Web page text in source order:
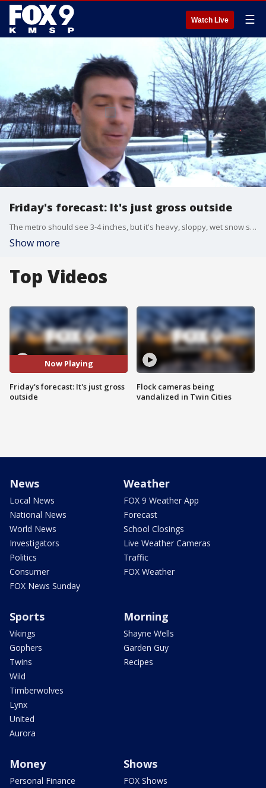
Watch Live ☰
Friday's forecast: It's just gross outside
The metro should see 3-4 inches, but it's heavy, sloppy, wet snow so it will compact and melt throughout the day.
Show more
Top Videos
Now Playing
Friday's forecast: It's just gross
outside
Flock cameras being
vandalized in Twin Cities
News
Local News
National News
World News
Investigators
Politics
Consumer
FOX News Sunday
Weather
FOX 9 Weather App
Forecast
School Closings
Live Weather Cameras
Traffic
FOX Weather
Sports
Vikings
Gophers
Twins
Wild
Timberwolves
Lynx
United
Aurora
Morning
Shayne Wells
Garden Guy
Recipes
Money
Personal Finance
Shows
FOX Shows